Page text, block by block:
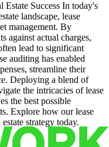
Success In today's
landscape, lease
management. By
against actual charges,
lead to significant
auditing has enabled
streamline their
Deploying a blend of
the intricacies of lease
the best possible
Explore how our lease
strategy today.